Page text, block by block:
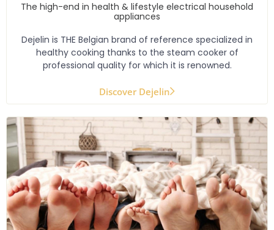
The high-end in health & lifestyle electrical household
appliances
Dejelin is THE Belgian brand of reference specialized in
healthy cooking thanks to the steam cooker of
professional quality for which it is renowned.
Discover Dejelin